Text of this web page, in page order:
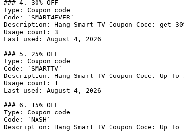
### 4. 30% OFF
Type: Coupon code
Code: `SMART4EVER`
Description: Hang Smart TV Coupon Code: get
Usage count: 3
Last used: August 4, 2026
### 5. 25% OFF
Type: Coupon code
Code: `SMARTTV`
Description: Hang Smart TV Coupon Code: Up
Usage count: 1
Last used: August 4, 2026
### 6. 15% OFF
Type: Coupon code
Code: `NASH`
Description: Hang Smart TV Coupon Code: Up